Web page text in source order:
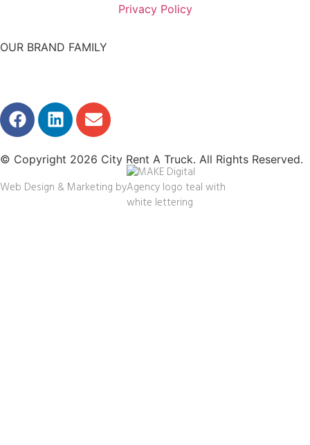
Privacy Policy
OUR BRAND FAMILY
© Copyright 2026 City Rent A Truck. All Rights Reserved.
Web Design & Marketing by